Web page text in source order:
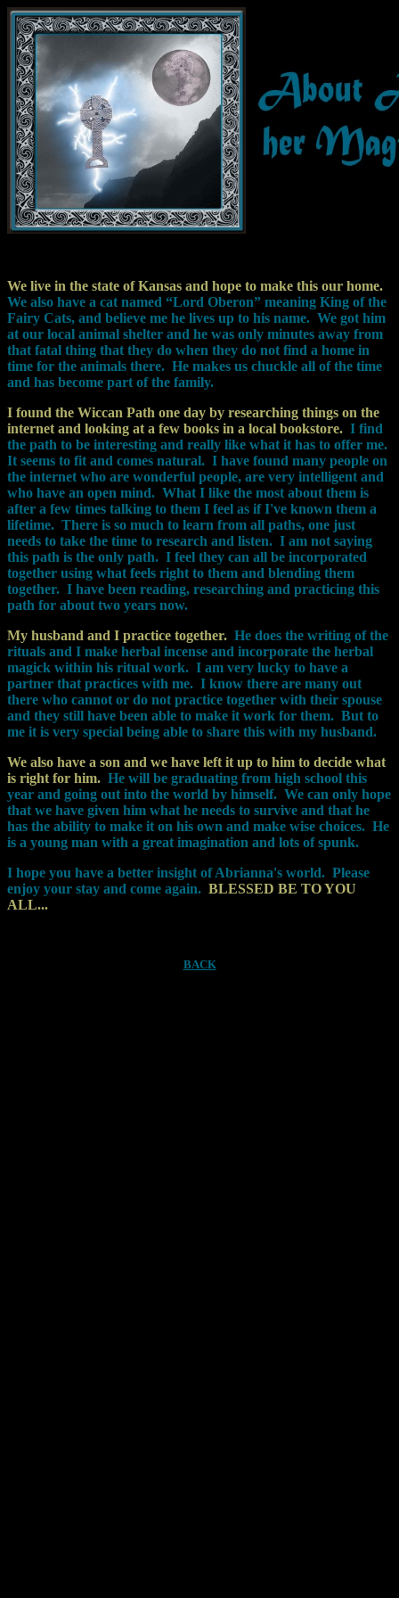
We live in the state of Kansas and hope to make this our home.
We also have a cat named “Lord Oberon” meaning King of the
Fairy Cats, and believe me he lives up to his name. We got him
at our local animal shelter and he was only minutes away from
that fatal thing that they do when they do not find a home in
time for the animals there. He makes us chuckle all of the time
and has become part of the family.
I found the Wiccan Path one day by researching things on the
internet and looking at a few books in a local bookstore. I find
the path to be interesting and really like what it has to offer me.
It seems to fit and comes natural. I have found many people on
the internet who are wonderful people, are very intelligent and
who have an open mind. What I like the most about them is
after a few times talking to them I feel as if I've known them a
lifetime. There is so much to learn from all paths, one just
needs to take the time to research and listen. I am not saying
this path is the only path. I feel they can all be incorporated
together using what feels right to them and blending them
together. I have been reading, researching and practicing this
path for about two years now.
My husband and I practice together. He does the writing of the
rituals and I make herbal incense and incorporate the herbal
magick within his ritual work. I am very lucky to have a
partner that practices with me. I know there are many out
there who cannot or do not practice together with their spouse
and they still have been able to make it work for them. But to
me it is very special being able to share this with my husband.
We also have a son and we have left it up to him to decide what
is right for him. He will be graduating from high school this
year and going out into the world by himself. We can only hope
that we have given him what he needs to survive and that he
has the ability to make it on his own and make wise choices. He
is a young man with a great imagination and lots of spunk.
I hope you have a better insight of Abrianna's world. Please
enjoy your stay and come again. BLESSED BE TO YOU
ALL...
BACK